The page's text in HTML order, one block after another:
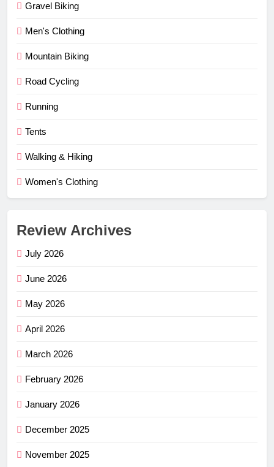
Gravel Biking
Men's Clothing
Mountain Biking
Road Cycling
Running
Tents
Walking & Hiking
Women's Clothing
Review Archives
July 2026
June 2026
May 2026
April 2026
March 2026
February 2026
January 2026
December 2025
November 2025